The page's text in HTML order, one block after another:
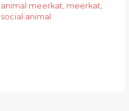
animal meerkat meerkat
social animal